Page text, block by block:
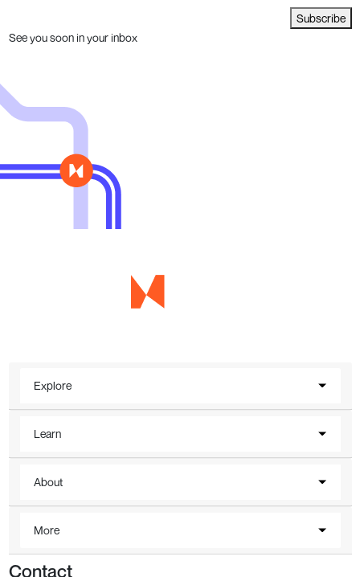
Subscribe
See you soon in your inbox
Explore
Learn
About
More
Contact